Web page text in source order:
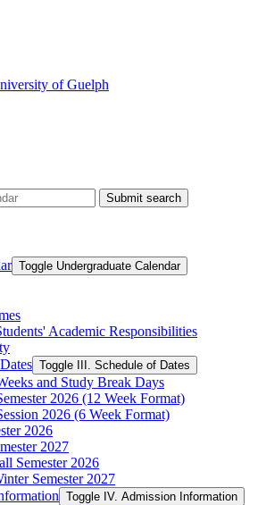
Submit search
Toggle Undergraduate Calendar
Academic Responsibilities
Toggle III. Schedule of Dates
and Study Break Days
2026 (12 Week Format)
2026 (6 Week Format)
2026
2027
Semester 2026
Semester 2027
Toggle IV. Admission Information